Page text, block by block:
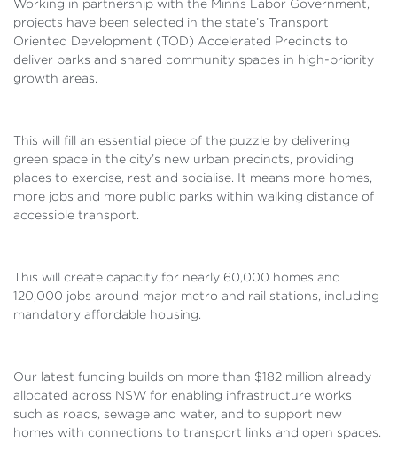
Working in partnership with the Minns Labor Government,
projects have been selected in the state’s Transport
Oriented Development (TOD) Accelerated Precincts to
deliver parks and shared community spaces in high-priority
growth areas.
This will fill an essential piece of the puzzle by delivering
green space in the city’s new urban precincts, providing
places to exercise, rest and socialise. It means more homes,
more jobs and more public parks within walking distance of
accessible transport.
This will create capacity for nearly 60,000 homes and
120,000 jobs around major metro and rail stations, including
mandatory affordable housing.
Our latest funding builds on more than $182 million already
allocated across NSW for enabling infrastructure works
such as roads, sewage and water, and to support new
homes with connections to transport links and open spaces.